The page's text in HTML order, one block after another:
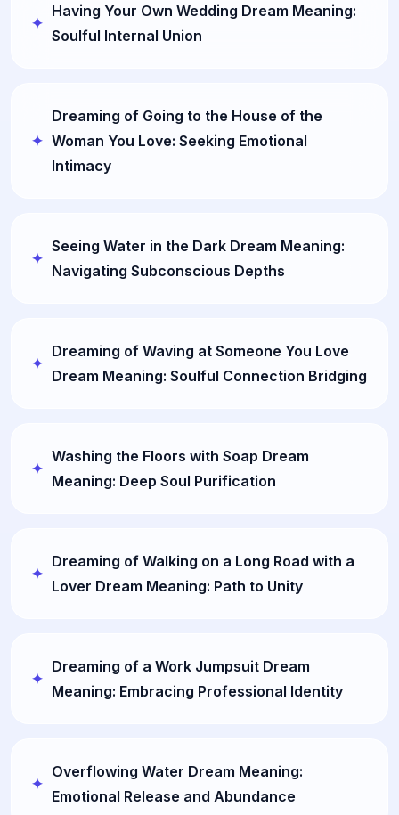
Having Your Own Wedding Dream Meaning:
Soulful Internal Union
Dreaming of Going to the House of the
Woman You Love: Seeking Emotional
Intimacy
Seeing Water in the Dark Dream Meaning:
Navigating Subconscious Depths
Dreaming of Waving at Someone You Love
Dream Meaning: Soulful Connection Bridging
Washing the Floors with Soap Dream
Meaning: Deep Soul Purification
Dreaming of Walking on a Long Road with a
Lover Dream Meaning: Path to Unity
Dreaming of a Work Jumpsuit Dream
Meaning: Embracing Professional Identity
Overflowing Water Dream Meaning:
Emotional Release and Abundance